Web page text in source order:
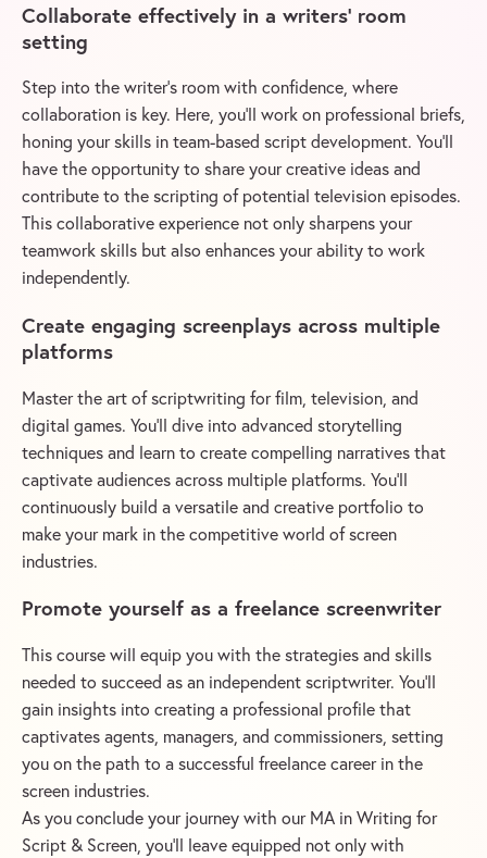
Collaborate effectively in a writers’ room
setting
Step into the writer’s room with confidence, where
collaboration is key. Here, you’ll work on professional briefs,
honing your skills in team-based script development. You’ll
have the opportunity to share your creative ideas and
contribute to the scripting of potential television episodes.
This collaborative experience not only sharpens your
teamwork skills but also enhances your ability to work
independently.
Create engaging screenplays across multiple
platforms
Master the art of scriptwriting for film, television, and
digital games. You’ll dive into advanced storytelling
techniques and learn to create compelling narratives that
captivate audiences across multiple platforms. You’ll
continuously build a versatile and creative portfolio to
make your mark in the competitive world of screen
industries.
Promote yourself as a freelance screenwriter
This course will equip you with the strategies and skills
needed to succeed as an independent scriptwriter. You’ll
gain insights into creating a professional profile that
captivates agents, managers, and commissioners, setting
you on the path to a successful freelance career in the
screen industries.
As you conclude your journey with our MA in Writing for
Script & Screen, you’ll leave equipped not only with